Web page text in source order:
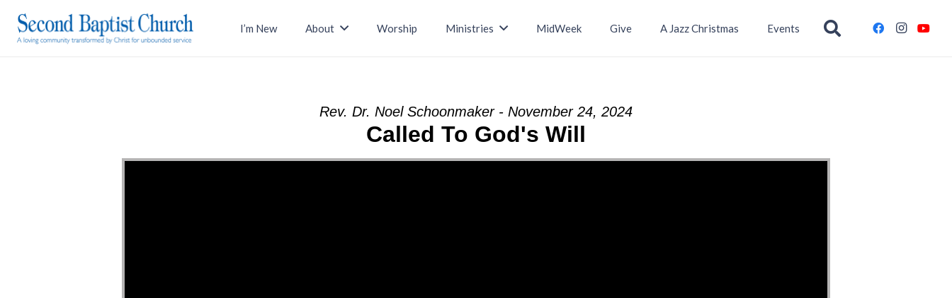
I’m New About Worship Ministries MidWeek Give A Jazz Christmas Events
Rev. Dr. Noel Schoonmaker - November 24, 2024
Called To God's Will